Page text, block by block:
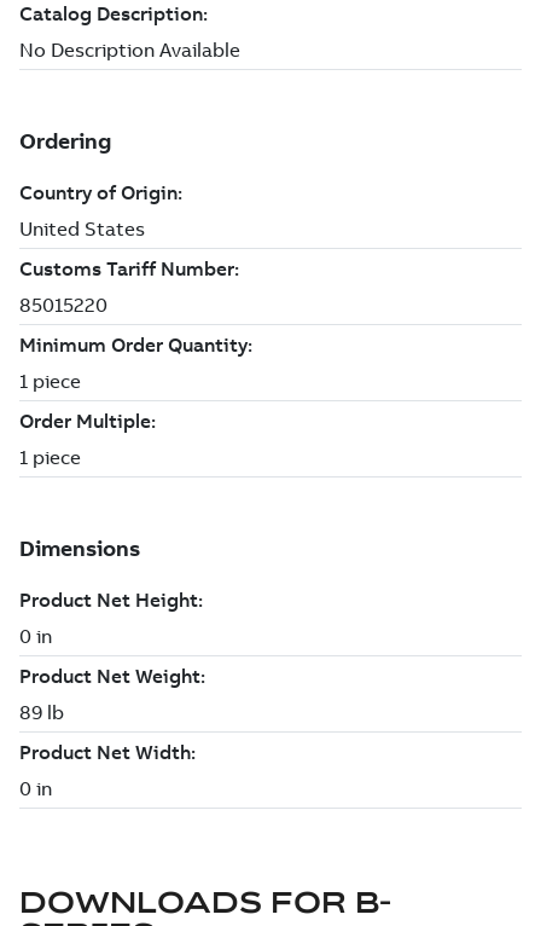
DOWNLOADS FOR B-